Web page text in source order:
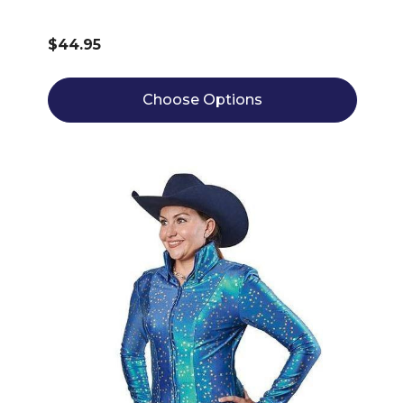
$44.95
Choose Options